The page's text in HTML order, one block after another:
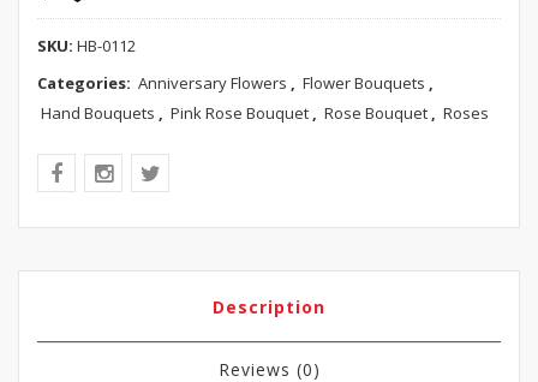
SKU: HB-0112
Categories: Anniversary Flowers , Flower Bouquets ,
Hand Bouquets , Pink Rose Bouquet , Rose Bouquet , Roses
Description
Reviews (0)